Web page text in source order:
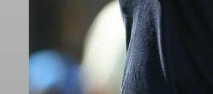
Real Madrid head coach Xabi Alonso said that
“good for us”.